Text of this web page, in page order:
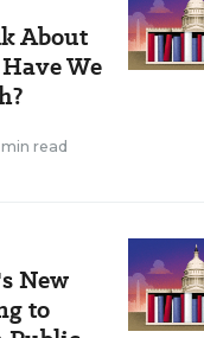
About
We
read
New
to